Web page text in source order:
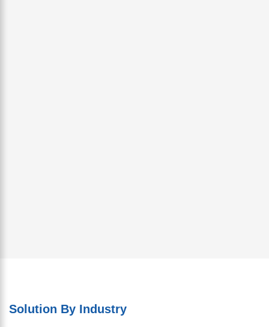
Solution By Industry